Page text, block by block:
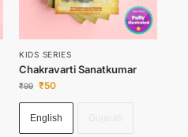
KIDS SERIES
Chakravarti Sanatkumar
₹99 ₹50
English